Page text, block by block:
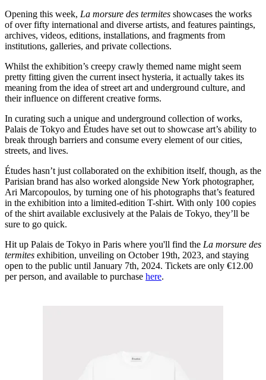
Opening this week, La morsure des termites showcases the works
of over fifty international and diverse artists, and features paintings,
archives, videos, editions, installations, and fragments from
institutions, galleries, and private collections.
Whilst the exhibition’s creepy crawly themed name might seem
pretty fitting given the current insect hysteria, it actually takes its
meaning from the idea of street art and underground culture, and
their influence on different creative forms.
In curating such a unique and underground collection of works,
Palais de Tokyo and Études have set out to showcase art’s ability to
break through barriers and consume every element of our cities,
streets, and lives.
Études hasn’t just collaborated on the exhibition itself, though, as the
Parisian brand has also worked alongside New York photographer,
Ari Marcopoulos, by turning one of his photographs that’s featured
in the exhibition into a limited-edition T-shirt. With only 100 copies
of the shirt available exclusively at the Palais de Tokyo, they’ll be
sure to go quick.
Hit up Palais de Tokyo in Paris where you'll find the La morsure des
termites exhibition, unveiling on October 19th, 2023, and staying
open to the public until January 7th, 2024. Tickets are only €12.00
per person, and available to purchase here.